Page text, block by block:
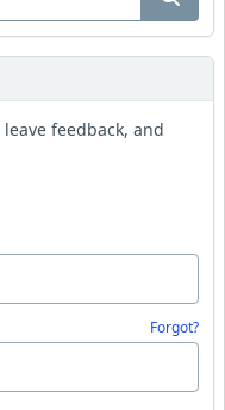
feedback, and
Forgot?